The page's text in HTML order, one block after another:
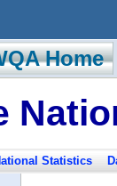
Home
Statistics